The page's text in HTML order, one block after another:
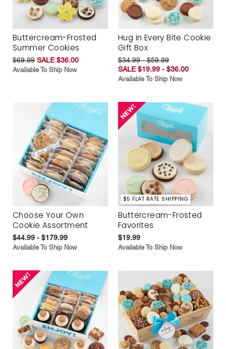
Buttercream-Frosted
Summer Cookies
$69.99 SALE $36.00
Available To Ship Now
Hug in Every Bite Cookie
Gift Box
$34.99 - $59.99
SALE $19.99 - $36.00
Available To Ship Now
Choose Your Own
Cookie Assortment
$44.99 - $179.99
Available To Ship Now
$5 FLAT RATE SHIPPING
Buttercream-Frosted
Favorites
$19.99
Available To Ship Now